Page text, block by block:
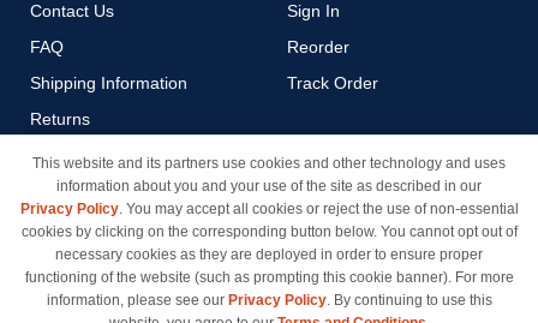
Contact Us
FAQ
Shipping Information
Returns
Payment Methods
Privacy Policy
California Do Not Sell / Limit
Use of My Information
Terms & Conditions
Sign In
Reorder
Track Order
This website and its partners use cookies and other technology and uses
information about you and your use of the site as described in our
Privacy Policy. You may accept all cookies or reject the use of non-essential
cookies by clicking on the corresponding button below. You cannot opt out of
necessary cookies as they are deployed in order to ensure proper
functioning of the website (such as prompting this cookie banner). For more
information, please see our Privacy Policy. By continuing to use this